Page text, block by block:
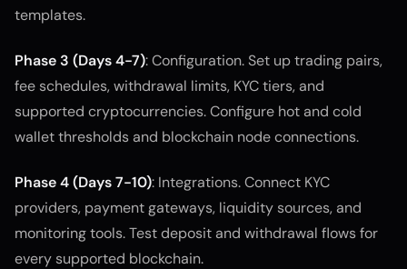
templates.
Phase 3 (Days 4-7): Configuration. Set up trading pairs,
fee schedules, withdrawal limits, KYC tiers, and
supported cryptocurrencies. Configure hot and cold
wallet thresholds and blockchain node connections.
Phase 4 (Days 7-10): Integrations. Connect KYC
providers, payment gateways, liquidity sources, and
monitoring tools. Test deposit and withdrawal flows for
every supported blockchain.